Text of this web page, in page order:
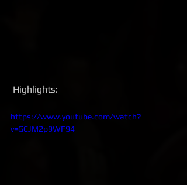
Highlights:
https://www.youtube.com/watch?
v=GCJM2p9WF94